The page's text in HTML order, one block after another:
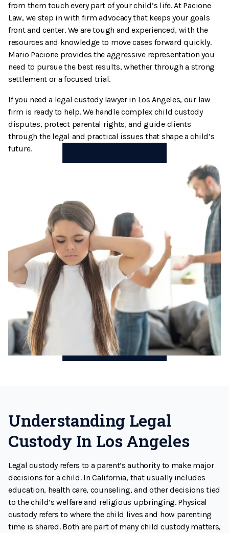
High Net Worth Divorce
Legal Separation
Right Of Reimbursement
Spousal Support
Temporary Restraining Orders
Termination And Modification Of Alimony
Termination And Modification Of Child Support
Visitation
from them touch every part of your child’s life. At Pacione
Law, we step in with firm advocacy that keeps your goals
front and center. We are tough and experienced, with the
resources and knowledge to move cases forward quickly.
Mario Pacione provides the aggressive representation you
need to pursue the best results, whether through a strong
settlement or a focused trial.
If you need a legal custody lawyer in Los Angeles, our law
firm is ready to help. We handle complex child custody
disputes, protect parental rights, and guide clients
through the legal and practical issues that shape a child’s
future.
Understanding Legal
Custody In Los Angeles
Legal custody refers to a parent’s authority to make major
decisions for a child. In California, that usually includes
education, health care, counseling, and other decisions tied
to the child’s welfare and religious upbringing. Physical
custody refers to where the child lives and how parenting
time is shared. Both are part of many child custody matters,